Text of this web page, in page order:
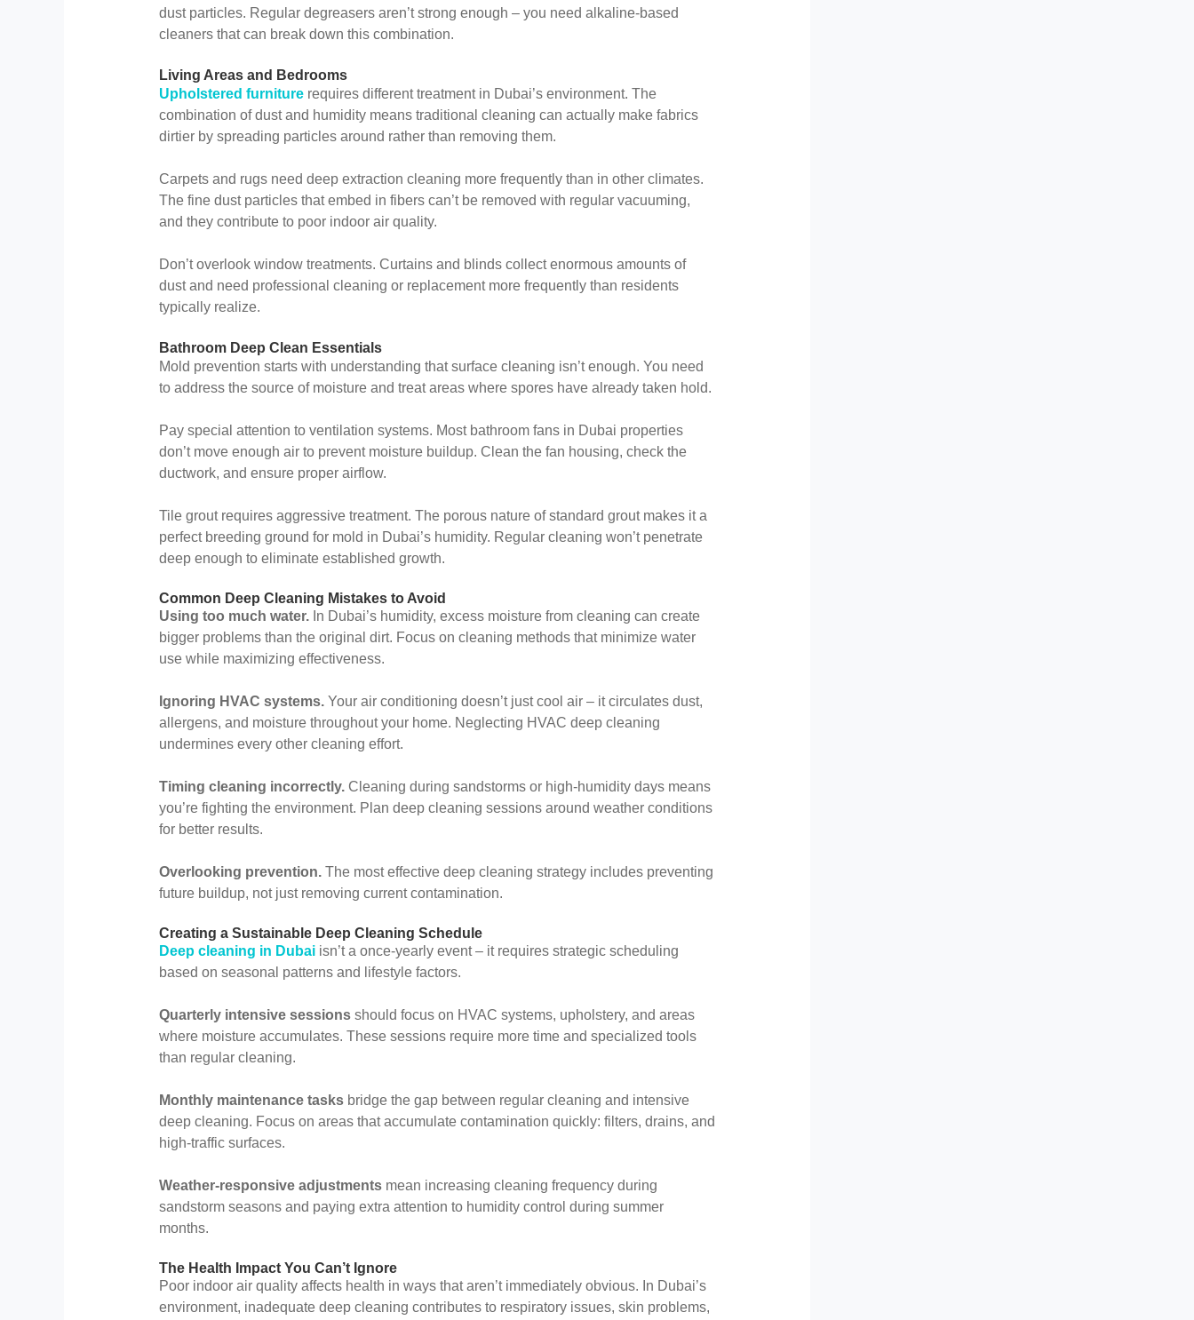
dust particles. Regular degreasers aren’t strong enough – you need alkaline-based
cleaners that can break down this combination.
Living Areas and Bedrooms
Upholstered furniturerequires different treatment in Dubai’s environment. The
combination of dust and humidity means traditional cleaning can actually make fabrics
dirtier by spreading particles around rather than removing them.
Carpets and rugs need deep extraction cleaning more frequently than in other climates.
The fine dust particles that embed in fibers can’t be removed with regular vacuuming,
and they contribute to poor indoor air quality.
Don’t overlook window treatments. Curtains and blinds collect enormous amounts of
dust and need professional cleaning or replacement more frequently than residents
typically realize.
Bathroom Deep Clean Essentials
Mold prevention starts with understanding that surface cleaning isn’t enough. You need
to address the source of moisture and treat areas where spores have already taken hold.
Pay special attention to ventilation systems. Most bathroom fans in Dubai properties
don’t move enough air to prevent moisture buildup. Clean the fan housing, check the
ductwork, and ensure proper airflow.
Tile grout requires aggressive treatment. The porous nature of standard grout makes it a
perfect breeding ground for mold in Dubai’s humidity. Regular cleaning won’t penetrate
deep enough to eliminate established growth.
Common Deep Cleaning Mistakes to Avoid
Using too much water.In Dubai’s humidity, excess moisture from cleaning can create
bigger problems than the original dirt. Focus on cleaning methods that minimize water
use while maximizing effectiveness.
Ignoring HVAC systems.Your air conditioning doesn’t just cool air – it circulates dust,
allergens, and moisture throughout your home. Neglecting HVAC deep cleaning
undermines every other cleaning effort.
Timing cleaning incorrectly.Cleaning during sandstorms or high-humidity days means
you’re fighting the environment. Plan deep cleaning sessions around weather conditions
for better results.
Overlooking prevention.The most effective deep cleaning strategy includes preventing
future buildup, not just removing current contamination.
Creating a Sustainable Deep Cleaning Schedule
Deep cleaning in Dubaiisn’t a once-yearly event – it requires strategic scheduling
based on seasonal patterns and lifestyle factors.
Quarterly intensive sessionsshould focus on HVAC systems, upholstery, and areas
where moisture accumulates. These sessions require more time and specialized tools
than regular cleaning.
Monthly maintenance tasksbridge the gap between regular cleaning and intensive
deep cleaning. Focus on areas that accumulate contamination quickly: filters, drains, and
high-traffic surfaces.
Weather-responsive adjustmentsmean increasing cleaning frequency during
sandstorm seasons and paying extra attention to humidity control during summer
months.
The Health Impact You Can’t Ignore
Poor indoor air quality affects health in ways that aren’t immediately obvious. In Dubai’s
environment, inadequate deep cleaning contributes to respiratory issues, skin problems,